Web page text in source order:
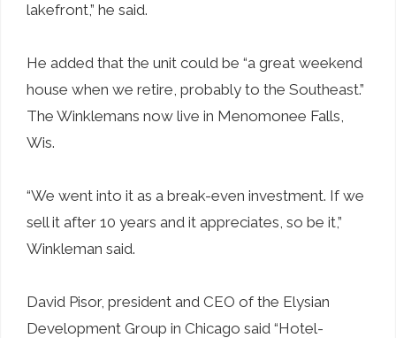
lakefront,” he said.
He added that the unit could be “a great weekend
house when we retire, probably to the Southeast.”
The Winklemans now live in Menomonee Falls,
Wis.
“We went into it as a break-even investment. If we
sell it after 10 years and it appreciates, so be it,”
Winkleman said.
David Pisor, president and CEO of the Elysian
Development Group in Chicago said “Hotel-